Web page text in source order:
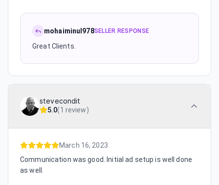
mohaiminul978SELLER RESPONSE
Great Clients.
stevecondit
5.0(1 review)
March 16, 2023
Communication was good. Initial ad setup is well done
as well.